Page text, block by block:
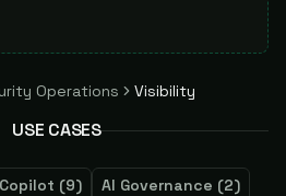
Operations Visibility
USE CASES
(9) AI Governance (2)